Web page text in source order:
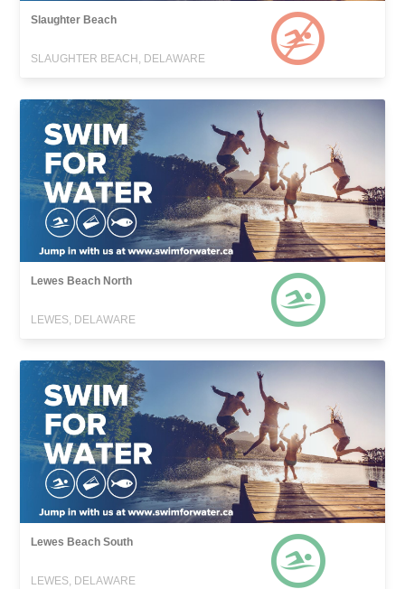
Slaughter Beach
SLAUGHTER BEACH, DELAWARE
Lewes Beach North
LEWES, DELAWARE
Lewes Beach South
LEWES, DELAWARE